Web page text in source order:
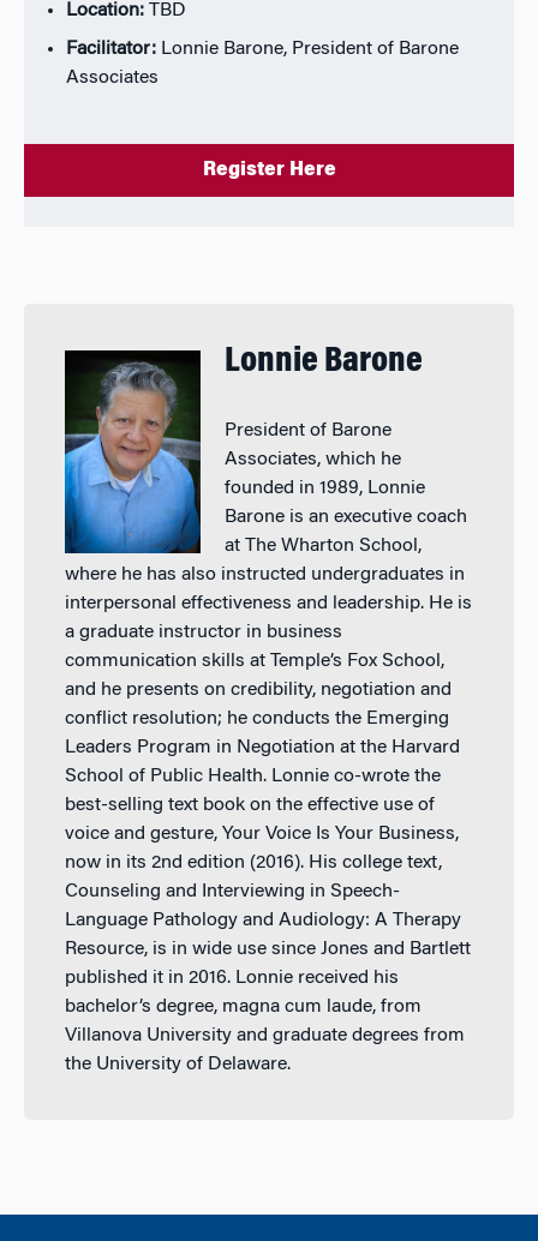
Location: TBD
Facilitator: Lonnie Barone, President of Barone
Associates
Register Here
Lonnie Barone
President of Barone
Associates, which he
founded in 1989, Lonnie
Barone is an executive coach
at The Wharton School,
where he has also instructed undergraduates in
interpersonal effectiveness and leadership. He is
a graduate instructor in business
communication skills at Temple’s Fox School,
and he presents on credibility, negotiation and
conflict resolution; he conducts the Emerging
Leaders Program in Negotiation at the Harvard
School of Public Health. Lonnie co-wrote the
best-selling text book on the effective use of
voice and gesture, Your Voice Is Your Business,
now in its 2nd edition (2016). His college text,
Counseling and Interviewing in Speech-
Language Pathology and Audiology: A Therapy
Resource, is in wide use since Jones and Bartlett
published it in 2016. Lonnie received his
bachelor’s degree, magna cum laude, from
Villanova University and graduate degrees from
the University of Delaware.